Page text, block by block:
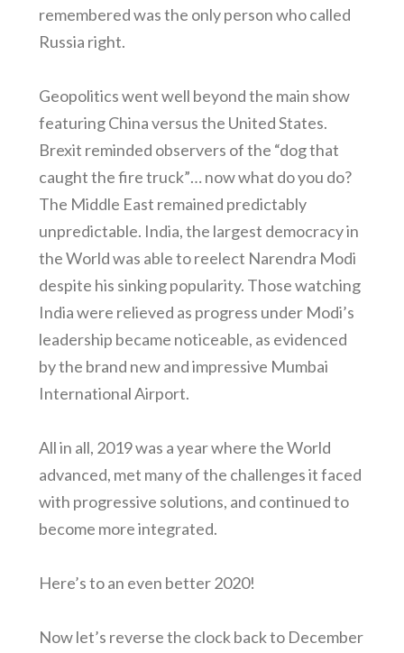
remembered was the only person who called
Russia right.
Geopolitics went well beyond the main show
featuring China versus the United States.
Brexit reminded observers of the “dog that
caught the fire truck”… now what do you do?
The Middle East remained predictably
unpredictable. India, the largest democracy in
the World was able to reelect Narendra Modi
despite his sinking popularity. Those watching
India were relieved as progress under Modi’s
leadership became noticeable, as evidenced
by the brand new and impressive Mumbai
International Airport.
All in all, 2019 was a year where the World
advanced, met many of the challenges it faced
with progressive solutions, and continued to
become more integrated.
Here’s to an even better 2020!
Now let’s reverse the clock back to December